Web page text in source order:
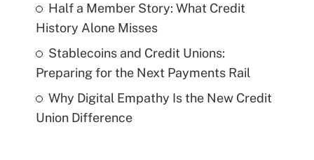
Half a Member Story: What Credit
History Alone Misses
Stablecoins and Credit Unions:
Preparing for the Next Payments Rail
Why Digital Empathy Is the New Credit
Union Difference